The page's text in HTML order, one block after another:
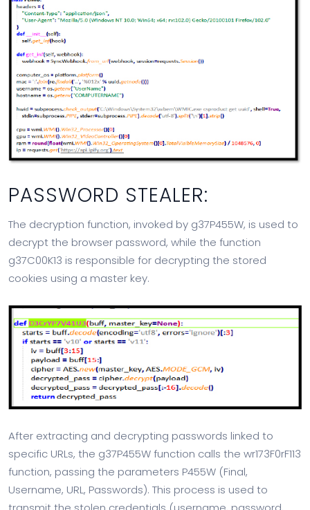
PASSWORD STEALER:
The decryption function, invoked by g37P455W, is used to
decrypt the browser password, while the function
g37C00K13 is responsible for decrypting the stored
cookies using a master key.
After extracting and decrypting passwords linked to
specific URLs, the g37P455W function calls the wr173F0rF113
function, passing the parameters P455W (Final,
Username, URL, Passwords). This process is used to